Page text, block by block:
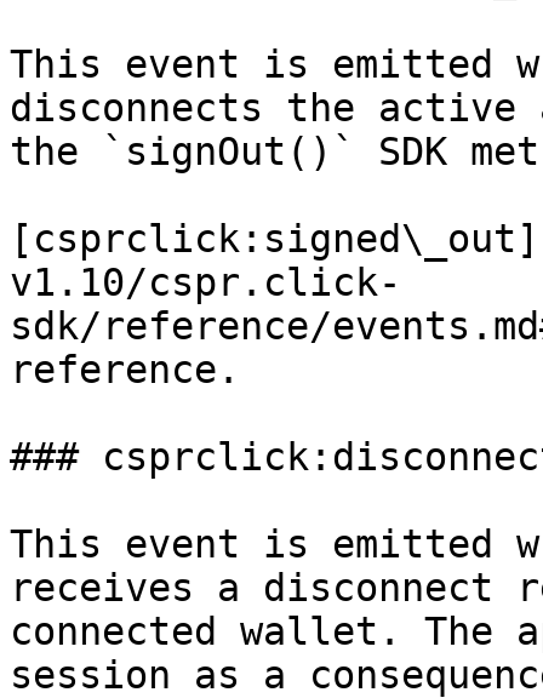
This event is emitted
disconnects the
the `signOut()` SDK
v1.10/cspr.click-
sdk/reference/
reference.
###
This event is emitted
receives a disconnect
connected wallet. The
session as a